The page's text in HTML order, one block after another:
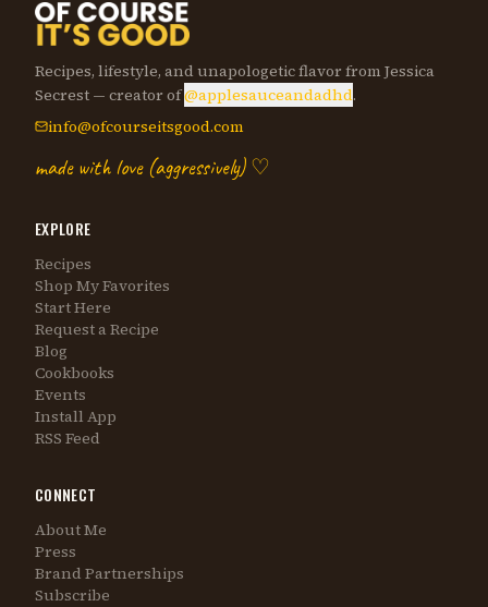
Recipes, lifestyle, and unapologetic flavor from Jessica
Secrest — creator of@applesauceandadhd.
info@ofcourseitsgood.com
made with love (aggressively) ♡
EXPLORE
Recipes
Shop My Favorites
Start Here
Request a Recipe
Blog
Cookbooks
Events
Install App
RSS Feed
CONNECT
About Me
Press
Brand Partnerships
Subscribe